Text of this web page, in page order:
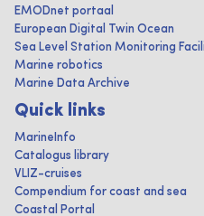
EMODnet portaal
European Digital Twin Ocean
Sea Level Station Monitoring
Marine robotics
Marine Data Archive
Quick links
MarineInfo
Catalogus library
VLIZ-cruises
Compendium for coast and sea
Coastal Portal